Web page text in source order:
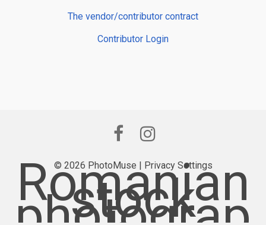
The vendor/contributor contract
Contributor Login
© 2026 PhotoMuse | Privacy Settings
Romanian
stock